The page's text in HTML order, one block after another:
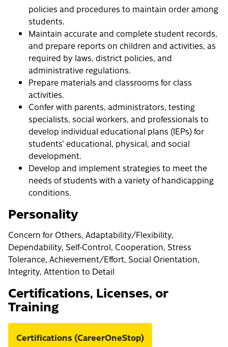
policies and procedures to maintain order among
students.
Maintain accurate and complete student records,
and prepare reports on children and activities, as
required by laws, district policies, and
administrative regulations.
Prepare materials and classrooms for class
activities.
Confer with parents, administrators, testing
specialists, social workers, and professionals to
develop individual educational plans (IEPs) for
students' educational, physical, and social
development.
Develop and implement strategies to meet the
needs of students with a variety of handicapping
conditions.
Personality
Concern for Others, Adaptability/Flexibility,
Dependability, Self-Control, Cooperation, Stress
Tolerance, Achievement/Effort, Social Orientation,
Integrity, Attention to Detail
Certifications, Licenses, or
Training
Certifications (CareerOneStop)